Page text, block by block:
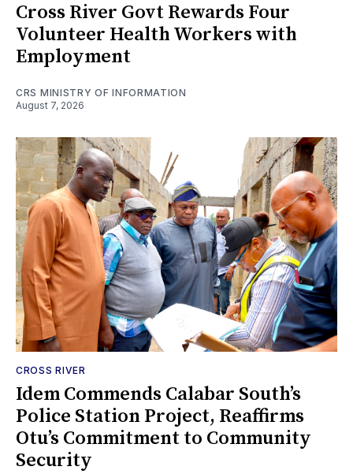
Cross River Govt Rewards Four
Volunteer Health Workers with
Employment
CRS MINISTRY OF INFORMATION
August 7, 2026
CROSS RIVER
Idem Commends Calabar South’s
Police Station Project, Reaffirms
Otu’s Commitment to Community
Security